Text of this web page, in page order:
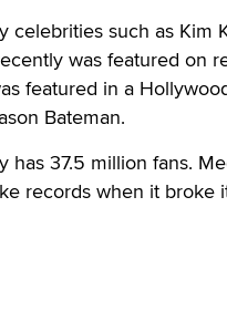
celebrities such as Kim
was featured on
featured in a
Bateman.
has 37.5 million fans.
records when it broke